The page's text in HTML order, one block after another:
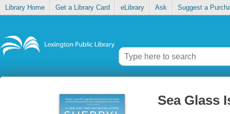
Library Home Get a Library Card eLibrary Ask Suggest a
Sea Glass